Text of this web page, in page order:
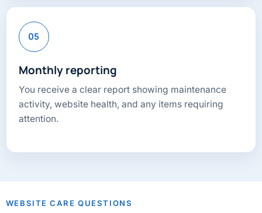
05
Monthly reporting
You receive a clear report showing maintenance
activity, website health, and any items requiring
attention.
WEBSITE CARE QUESTIONS